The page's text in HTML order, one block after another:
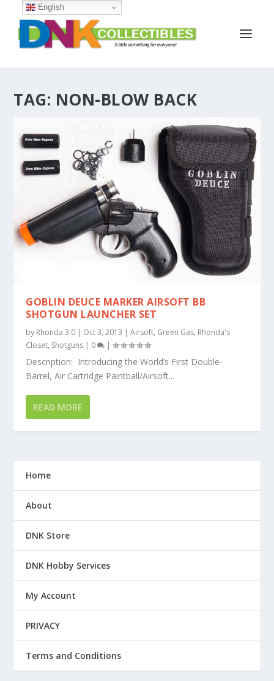
TAG: NON-BLOW BACK
GOBLIN DEUCE MARKER AIRSOFT BB
SHOTGUN LAUNCHER SET
by Rhonda 3.0 | Oct 3, 2013 |Airsoft, Green Gas, Rhonda's
Closet, Shotguns | 0 |
Description: Introducing the World’s First Double-
Barrel, Air Cartridge Paintball/Airsoft...
READ MORE
Home
About
DNK Store
DNK Hobby Services
My Account
PRIVACY
Terms and Conditions
English